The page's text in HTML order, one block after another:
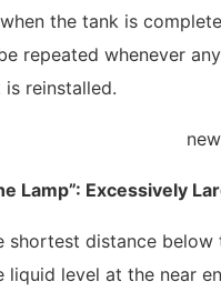
the tank is
repeated whenever
reinstalled.
Lamp”: Excessively
shortest distance
level at the near